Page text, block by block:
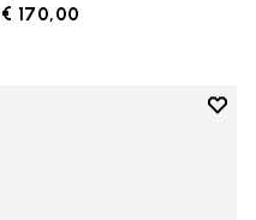
€ 170,00
wishlist
Add